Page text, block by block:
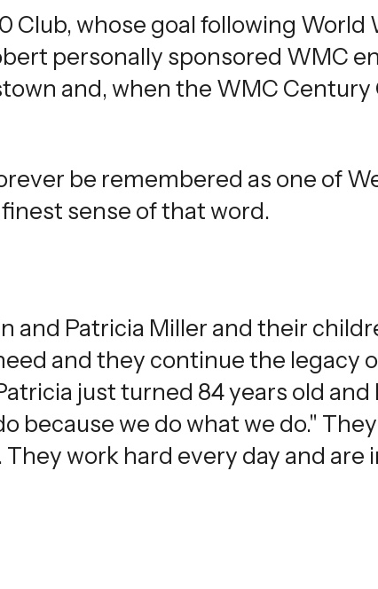
whose goal following World
personally sponsored WMC
and, when the WMC Century
be remembered as one of
sense of that word.
and Patricia Miller and their
and they continue the legacy
just turned 84 years old
because we do what we do."
work hard every day and are